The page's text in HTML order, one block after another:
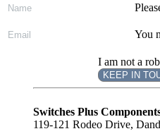
You
I am not a
KEEP IN
Subscribe
Switches Plus
119-121 Rodeo Drive,